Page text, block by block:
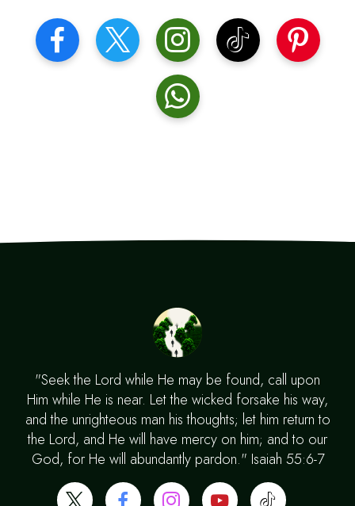
"Seek the Lord while He may be found, call upon
Him while He is near. Let the wicked forsake his way,
and the unrighteous man his thoughts; let him return to
the Lord, and He will have mercy on him; and to our
God, for He will abundantly pardon." Isaiah 55:6-7